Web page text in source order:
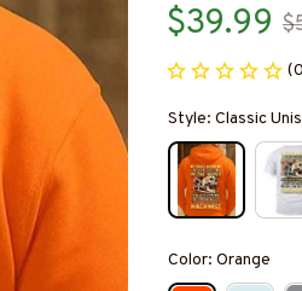
$39.99
Style: Classic
Color: Orange